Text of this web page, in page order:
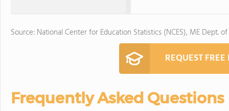
Source: National Center for Education Statistics (NCES), ME Dept.
REQUEST
Frequently Asked Questions